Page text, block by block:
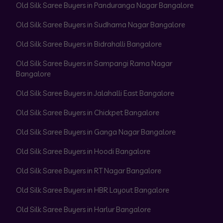
Old Silk Saree Buyers in Panduranga Nagar Bangalore
Old Silk Saree Buyers in Sudhama Nagar Bangalore
Old Silk Saree Buyers in Bidrahalli Bangalore
Old Silk Saree Buyers in Sampangi Rama Nagar
Bangalore
Old Silk Saree Buyers in Jalahalli East Bangalore
Old Silk Saree Buyers in Chickpet Bangalore
Old Silk Saree Buyers in Ganga Nagar Bangalore
Old Silk Saree Buyers in Hoodi Bangalore
Old Silk Saree Buyers in RT Nagar Bangalore
Old Silk Saree Buyers in HBR Layout Bangalore
Old Silk Saree Buyers in Harlur Bangalore